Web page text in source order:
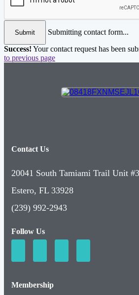
Submit
Submitting contact form...
Success! Your contact request has been
to previous page
Contact Us
20041 South Tamiami Trail Unit #3
Estero, FL 33928
(239) 992-2943
Follow Us
Membership